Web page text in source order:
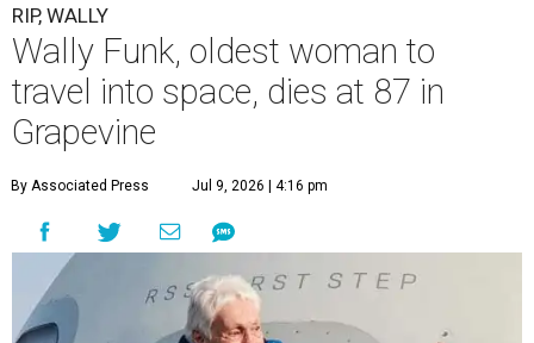
RIP, WALLY
Wally Funk, oldest woman to
travel into space, dies at 87 in
Grapevine
By Associated Press Jul 9, 2026 | 4:16 pm